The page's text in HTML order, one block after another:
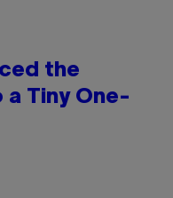
the
a Tiny One-